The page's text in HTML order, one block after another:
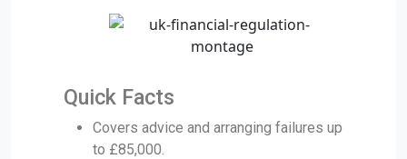
Quick Facts
Covers advice and arranging failures up
to £85,000.